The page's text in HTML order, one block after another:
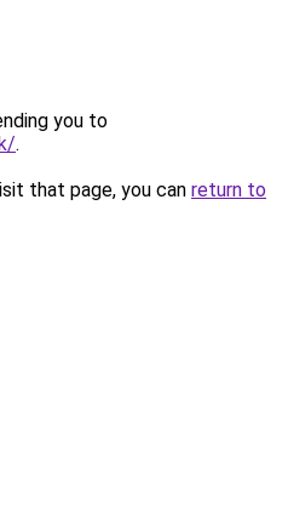
you to
.
that page, you can return to